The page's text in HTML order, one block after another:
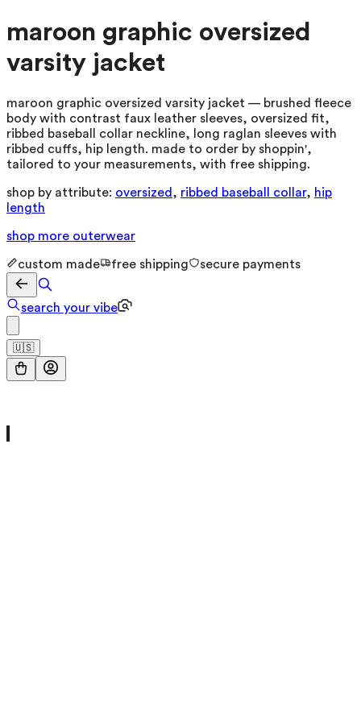
maroon graphic oversized
varsity jacket
maroon graphic oversized varsity jacket — brushed fleece
body with contrast faux leather sleeves, oversized fit,
ribbed baseball collar neckline, long raglan sleeves with
ribbed cuffs, hip length. made to order by shoppin',
tailored to your measurements, with free shipping.
shop by attribute: oversized , ribbed baseball collar, hip
length
shop more outerwear
custom made free shipping secure payments
search your vibe
🇺🇸